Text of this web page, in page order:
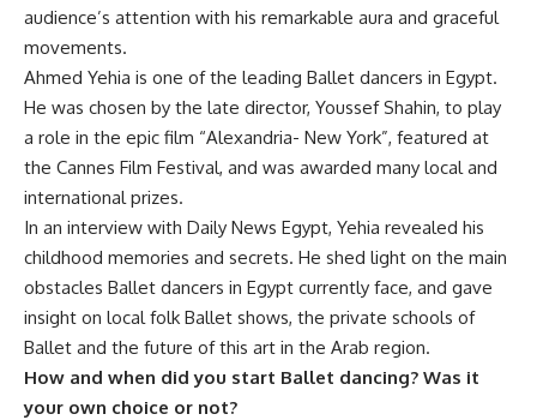
audience’s attention with his remarkable aura and graceful
movements.
Ahmed Yehia is one of the leading Ballet dancers in Egypt.
He was chosen by the late director, Youssef Shahin, to play
a role in the epic film “Alexandria- New York”, featured at
the Cannes Film Festival, and was awarded many local and
international prizes.
In an interview with Daily News Egypt, Yehia revealed his
childhood memories and secrets. He shed light on the main
obstacles Ballet dancers in Egypt currently face, and gave
insight on local folk Ballet shows, the private schools of
Ballet and the future of this art in the Arab region.
How and when did you start Ballet dancing? Was it
your own choice or not?